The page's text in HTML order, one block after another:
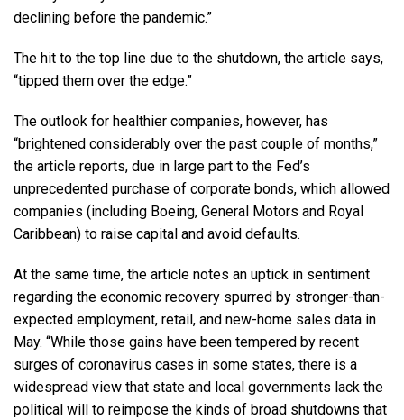
declining before the pandemic.”
The hit to the top line due to the shutdown, the article says,
“tipped them over the edge.”
The outlook for healthier companies, however, has
“brightened considerably over the past couple of months,”
the article reports, due in large part to the Fed’s
unprecedented purchase of corporate bonds, which allowed
companies (including Boeing, General Motors and Royal
Caribbean) to raise capital and avoid defaults.
At the same time, the article notes an uptick in sentiment
regarding the economic recovery spurred by stronger-than-
expected employment, retail, and new-home sales data in
May. “While those gains have been tempered by recent
surges of coronavirus cases in some states, there is a
widespread view that state and local governments lack the
political will to reimpose the kinds of broad shutdowns that